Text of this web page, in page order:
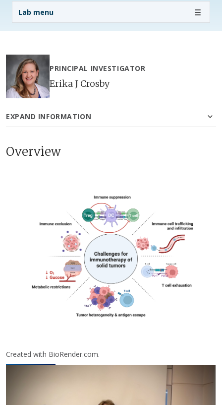
Lab menu
Lab Menu
PRINCIPAL INVESTIGATOR
Erika J Crosby
EXPAND INFORMATION
Overview
Created with BioRender.com.